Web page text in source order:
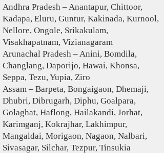
Andhra Pradesh – Anantapur, Chittoor,
Kadapa, Eluru, Guntur, Kakinada, Kurnool,
Nellore, Ongole, Srikakulam,
Visakhapatnam, Vizianagaram
Arunachal Pradesh – Anini, Bomdila,
Changlang, Daporijo, Hawai, Khonsa,
Seppa, Tezu, Yupia, Ziro
Assam – Barpeta, Bongaigaon, Dhemaji,
Dhubri, Dibrugarh, Diphu, Goalpara,
Golaghat, Haflong, Hailakandi, Jorhat,
Karimganj, Kokrajhar, Lakhimpur,
Mangaldai, Morigaon, Nagaon, Nalbari,
Sivasagar, Silchar, Tezpur, Tinsukia